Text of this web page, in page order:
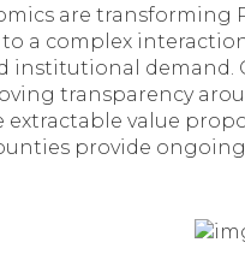
are transforming
to a complex
institutional demand.
transparency
value
provide